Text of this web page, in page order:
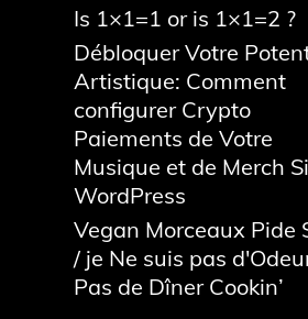
Is 1×1=1 or is 1×1=2 ?
Débloquer Votre
Artistique: Comment
configurer Crypto
Paiements de Votre
Musique et de Merch
WordPress
Vegan Morceaux Pide
/ je Ne suis pas
Pas de Dîner Cookin’